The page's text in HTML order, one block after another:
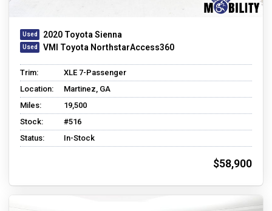
2020 Toyota Sienna
VMI Toyota NorthstarAccess360
Trim:
XLE 7-Passenger
Location:
Martinez, GA
Miles:
19,500
Stock:
#516
Status:
In-Stock
$58,900